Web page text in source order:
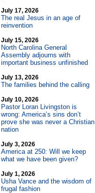
July 17, 2026
The real Jesus in an age of
reinvention
July 15, 2026
North Carolina General
Assembly adjourns with
important business unfinished
July 13, 2026
The families behind the calling
July 10, 2026
Pastor Loran Livingston is
wrong: America’s sins don’t
prove she was never a Christian
nation
July 3, 2026
America at 250: Will we keep
what we have been given?
July 1, 2026
Usha Vance and the wisdom of
frugal fashion